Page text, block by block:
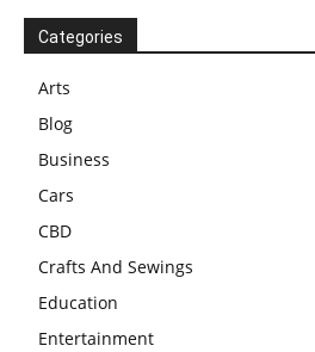
Categories
Arts
Blog
Business
Cars
CBD
Crafts And Sewings
Education
Entertainment